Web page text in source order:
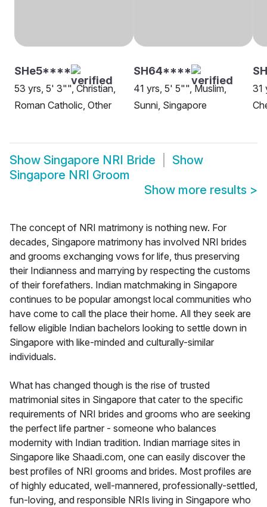
SHe5****
53 yrs, 5' 3"", Christian,
Roman Catholic, Other
SH64****
41 yrs, 5' 5"", Muslim,
Sunni, Singapore
31
Show Singapore NRI Bride
Show
Singapore NRI Groom
Show more results >
The concept of NRI matrimony is nothing new. For
decades, Singapore matrimony has involved NRI brides
and grooms exchanging vows for life, thus preserving
their Indianness and marrying by respecting the customs
of their forefathers. Indian matchmaking in Singapore
continues to be popular amongst local communities who
have come to call the place their home. All they seek are
fellow eligible Indian bachelors looking to settle down in
Singapore with like-minded and culturally-similar
individuals.
What has changed though is the rise of trusted
matrimonial sites in Singapore that cater to the specific
requirements of NRI brides and grooms who are seeking
the perfect life partner - someone who balances
modernity with Indian tradition. Indian marriage sites in
Singapore like Shaadi.com, one can easily discover the
best profiles of NRI grooms and brides. Most profiles are
of highly educated, well-mannered, professionally-settled,
fun-loving, and responsible NRIs living in Singapore who